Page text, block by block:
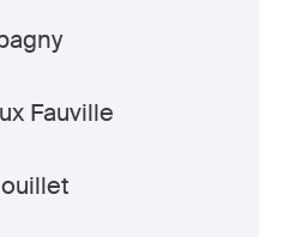
Fauville